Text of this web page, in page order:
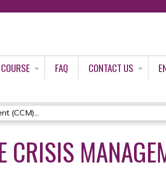
FAQ CONTACT US
(CCM)...
CRISIS